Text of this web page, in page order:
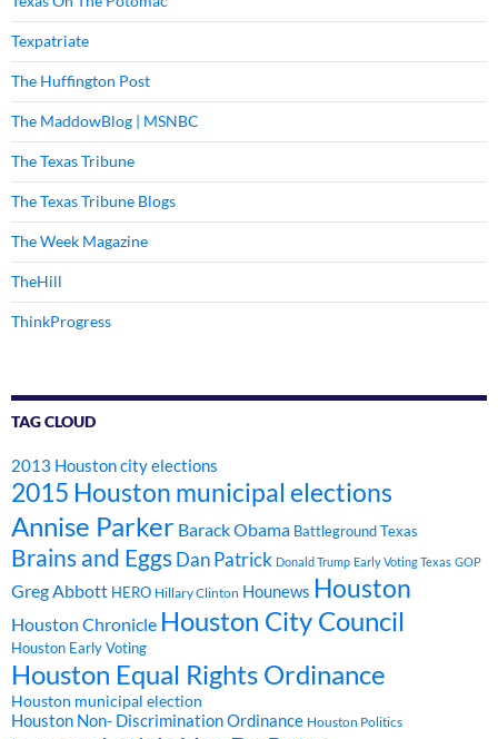
Texpatriate
The Huffington Post
The MaddowBlog | MSNBC
The Texas Tribune
The Texas Tribune Blogs
The Week Magazine
TheHill
ThinkProgress
TAG CLOUD
2013 Houston city elections
2015 Houston municipal elections
Annise Parker Barack Obama Battleground Texas
Brains and EggsDan Patrick Donald Trump Early Voting Texas GOP
Greg Abbott HERO Hillary Clinton Hounews Houston
Houston Chronicle Houston City Council
Houston Early Voting
Houston Equal Rights Ordinance
Houston municipal election
Houston Non- Discrimination Ordinance Houston Politics